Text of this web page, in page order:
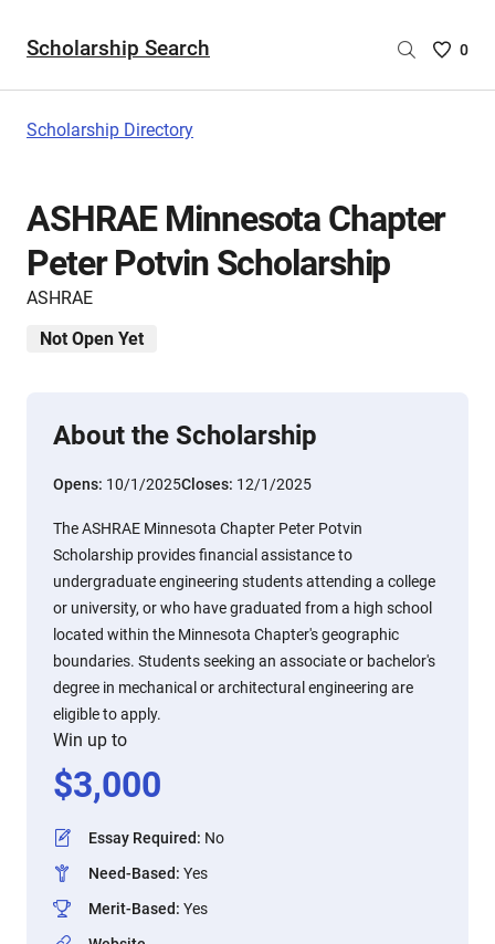
Scholarship Search
Saved
are
0
Scholarship Directory
ASHRAE Minnesota Chapter
Peter Potvin Scholarship
ASHRAE
Not Open Yet
About the Scholarship
Opens: 10/1/2025Closes: 12/1/2025
The ASHRAE Minnesota Chapter Peter Potvin
Scholarship provides financial assistance to
undergraduate engineering students attending a college
or university, or who have graduated from a high school
located within the Minnesota Chapter's geographic
boundaries. Students seeking an associate or bachelor's
degree in mechanical or architectural engineering are
eligible to apply.
Win up to
$3,000
Essay Required: No
Need-Based: Yes
Merit-Based: Yes